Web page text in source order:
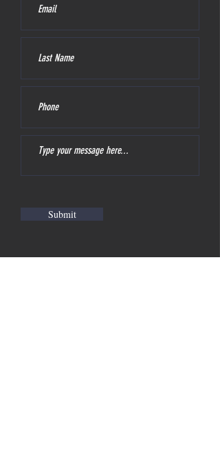
Submit